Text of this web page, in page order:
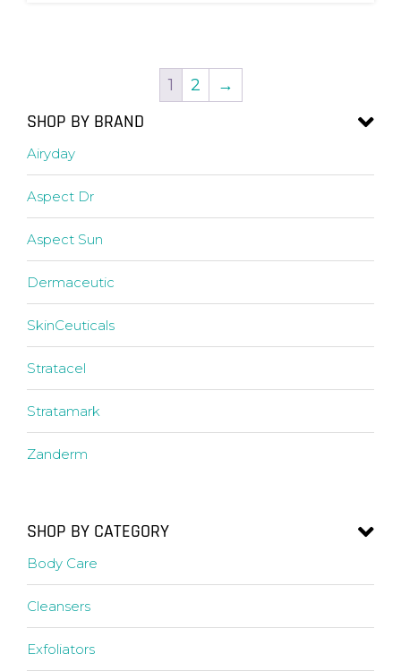
1 2 →
SHOP BY BRAND
Airyday
Aspect Dr
Aspect Sun
Dermaceutic
SkinCeuticals
Stratacel
Stratamark
Zanderm
SHOP BY CATEGORY
Body Care
Cleansers
Exfoliators